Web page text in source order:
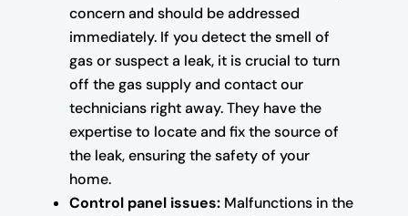
concern and should be addressed
immediately. If you detect the smell of
gas or suspect a leak, it is crucial to turn
off the gas supply and contact our
technicians right away. They have the
expertise to locate and fix the source of
the leak, ensuring the safety of your
home.
Control panel issues:Malfunctions in the